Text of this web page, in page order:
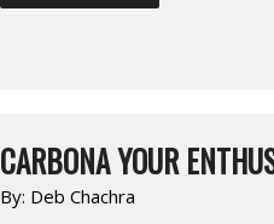
CARBONA YOUR
By: Deb Chachra